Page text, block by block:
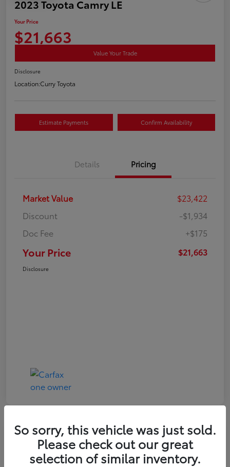
2023 Toyota Camry LE
Your Price
$21,663
Value Your Trade
Disclosure
Location:Curry Toyota
Estimate Payments Confirm Availability
Details Pricing
Market Value
$23,422
Discount
-$1,934
Doc Fee
+$175
Your Price $21,663
Disclosure
Play Video
2024 Toyota Corolla LE
So sorry, this vehicle was just sold.
Please check out our great
selection of similar inventory.